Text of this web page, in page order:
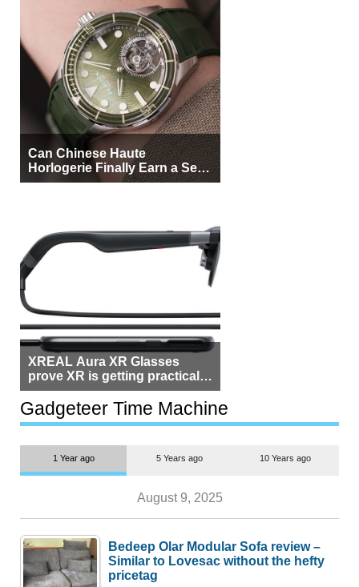
Can Chinese Haute
Horlogerie Finally Earn a Seat
Beside Switzerland?
XREAL Aura XR Glasses
prove XR is getting practical,
but $1,500 is still too much for
most people
Gadgeteer Time Machine
1 Year ago 5 Years ago 10 Years ago
August 9, 2025
Bedeep Olar Modular Sofa review –
Similar to Lovesac without the hefty
pricetag